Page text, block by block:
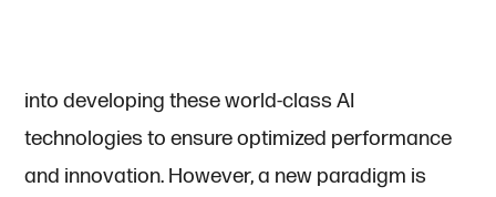
into developing these world-class AI
technologies to ensure optimized performance
and innovation. However, a new paradigm is